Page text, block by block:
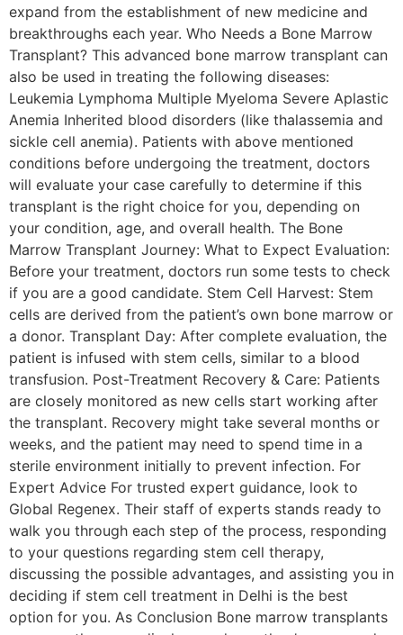
expand from the establishment of new medicine and
breakthroughs each year. Who Needs a Bone Marrow
Transplant? This advanced bone marrow transplant can
also be used in treating the following diseases:
Leukemia Lymphoma Multiple Myeloma Severe Aplastic
Anemia Inherited blood disorders (like thalassemia and
sickle cell anemia). Patients with above mentioned
conditions before undergoing the treatment, doctors
will evaluate your case carefully to determine if this
transplant is the right choice for you, depending on
your condition, age, and overall health. The Bone
Marrow Transplant Journey: What to Expect Evaluation:
Before your treatment, doctors run some tests to check
if you are a good candidate. Stem Cell Harvest: Stem
cells are derived from the patient’s own bone marrow or
a donor. Transplant Day: After complete evaluation, the
patient is infused with stem cells, similar to a blood
transfusion. Post-Treatment Recovery & Care: Patients
are closely monitored as new cells start working after
the transplant. Recovery might take several months or
weeks, and the patient may need to spend time in a
sterile environment initially to prevent infection. For
Expert Advice For trusted expert guidance, look to
Global Regenex. Their staff of experts stands ready to
walk you through each step of the process, responding
to your questions regarding stem cell therapy,
discussing the possible advantages, and assisting you in
deciding if stem cell treatment in Delhi is the best
option for you. As Conclusion Bone marrow transplants